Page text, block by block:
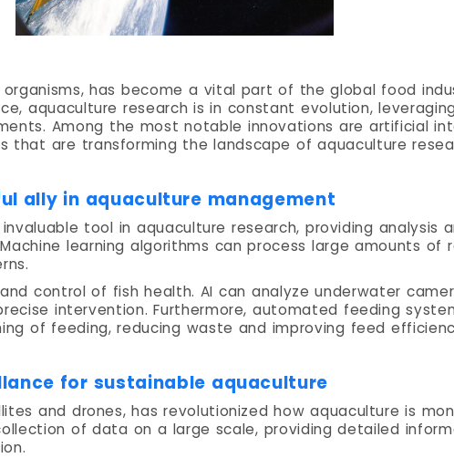
has become a vital part of the global food
aquaculture research is in constant evolution,
Among the most notable innovations are artificial
that are transforming the landscape of aquaculture
ally in aquaculture management
tool in aquaculture research, providing analysis
learning algorithms can process large amounts
control of fish health. AI can analyze underwater
intervention. Furthermore, automated feeding
of feeding, reducing waste and improving feed
for sustainable aquaculture
and drones, has revolutionized how aquaculture is
of data on a large scale, providing detailed